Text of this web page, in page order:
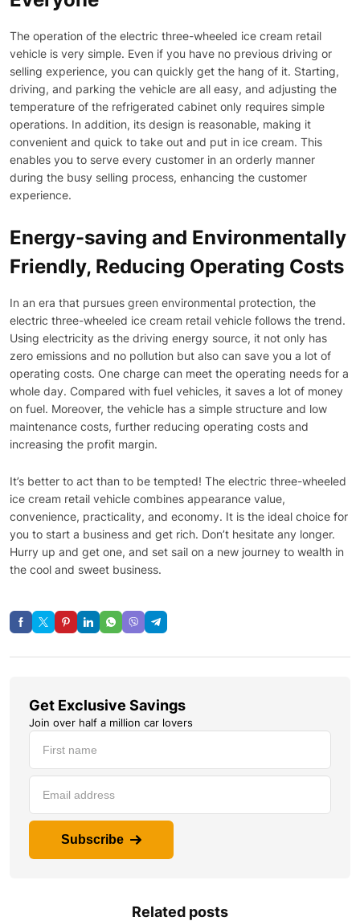
The operation of the electric three-wheeled ice cream retail
vehicle is very simple. Even if you have no previous driving or
selling experience, you can quickly get the hang of it. Starting,
driving, and parking the vehicle are all easy, and adjusting the
temperature of the refrigerated cabinet only requires simple
operations. In addition, its design is reasonable, making it
convenient and quick to take out and put in ice cream. This
enables you to serve every customer in an orderly manner
during the busy selling process, enhancing the customer
experience.
Energy-saving and Environmentally
Friendly, Reducing Operating Costs
In an era that pursues green environmental protection, the
electric three-wheeled ice cream retail vehicle follows the trend.
Using electricity as the driving energy source, it not only has
zero emissions and no pollution but also can save you a lot of
operating costs. One charge can meet the operating needs for a
whole day. Compared with fuel vehicles, it saves a lot of money
on fuel. Moreover, the vehicle has a simple structure and low
maintenance costs, further reducing operating costs and
increasing the profit margin.
It’s better to act than to be tempted! The electric three-wheeled
ice cream retail vehicle combines appearance value,
convenience, practicality, and economy. It is the ideal choice for
you to start a business and get rich. Don’t hesitate any longer.
Hurry up and get one, and set sail on a new journey to wealth in
the cool and sweet business.
Get Exclusive Savings
Join over half a million car lovers
Subscribe
Related posts